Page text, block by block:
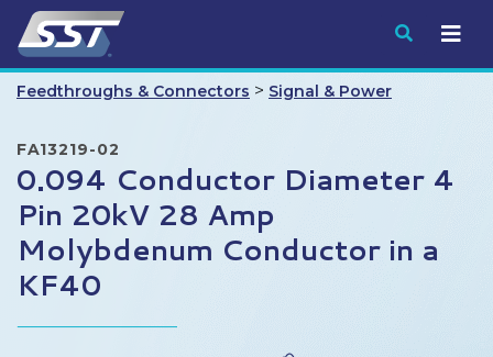
Submit
Feedthroughs & Connectors > Signal & Power
FA13219-02
0.094 Conductor Diameter 4
Pin 20kV 28 Amp
Molybdenum Conductor in a
KF40